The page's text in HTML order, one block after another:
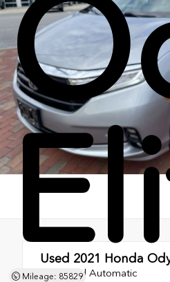
Mileage: 85829
Used 2021 Honda
10-Speed Automatic